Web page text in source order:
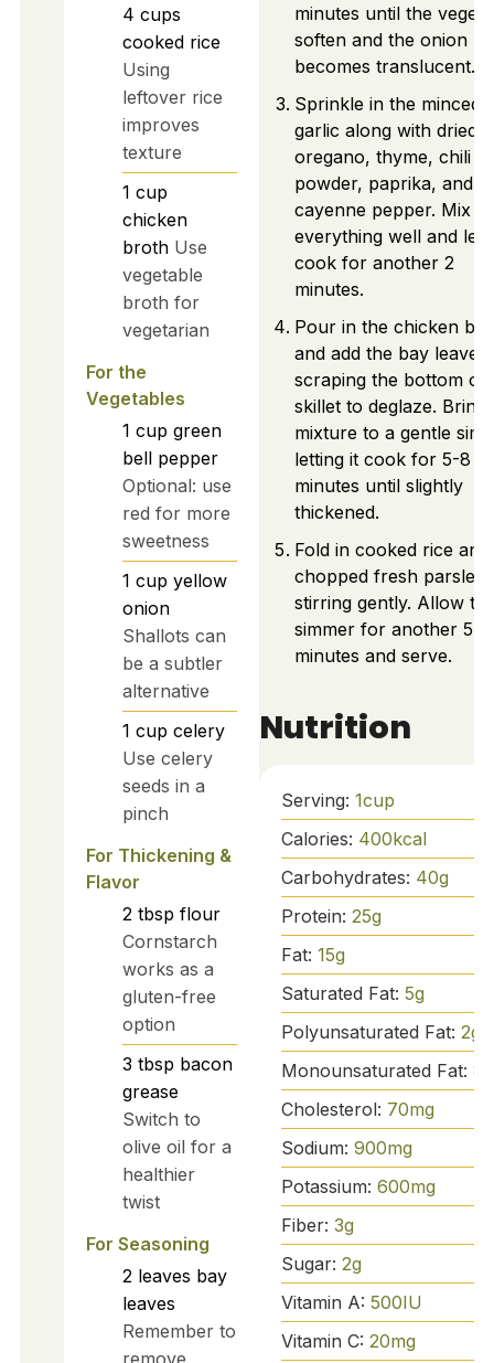
4 cups
cooked rice
Using
leftover rice
improves
texture
1 cup
chicken
broth Use
vegetable
broth for
vegetarian
For the
Vegetables
1 cup green
bell pepper
Optional: use
red for more
sweetness
1 cup yellow
onion
Shallots can
be a subtler
alternative
1 cup celery
Use celery
seeds in a
pinch
For Thickening &
Flavor
2 tbsp flour
Cornstarch
works as a
gluten-free
option
3 tbsp bacon
grease
Switch to
olive oil for a
healthier
twist
For Seasoning
2 leaves bay
leaves
Remember to
remove
minutes until the
soften and the onion
becomes translucent.
Sprinkle in the minced
garlic along with dried
oregano, thyme, chili
powder, paprika, and
cayenne pepper. Mix
everything well and let
cook for another 2
minutes.
Pour in the chicken
and add the bay leaves,
scraping the bottom of
skillet to deglaze. Bring
mixture to a gentle
letting it cook for 5-8
minutes until slightly
thickened.
Fold in cooked rice and
chopped fresh parsley,
stirring gently. Allow to
simmer for another 5
minutes and serve.
Nutrition
Serving: 1cup
Calories: 400kcal
Carbohydrates: 40g
Protein: 25g
Fat: 15g
Saturated Fat: 5g
Polyunsaturated Fat: 2g
Monounsaturated Fat: 8
Cholesterol: 70mg
Sodium: 900mg
Potassium: 600mg
Fiber: 3g
Sugar: 2g
Vitamin A: 500IU
Vitamin C: 20mg